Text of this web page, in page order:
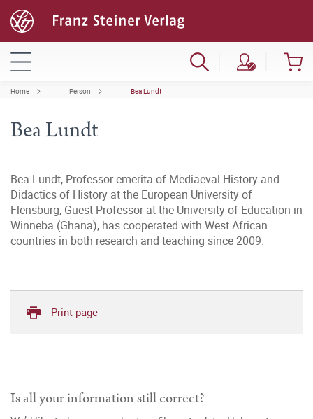
Home Person Bea Lundt
Bea Lundt
Bea Lundt, Professor emerita of Mediaeval History and
Didactics of History at the European University of
Flensburg, Guest Professor at the University of Education in
Winneba (Ghana), has cooperated with West African
countries in both research and teaching since 2009.
Print page
Is all your information still correct?